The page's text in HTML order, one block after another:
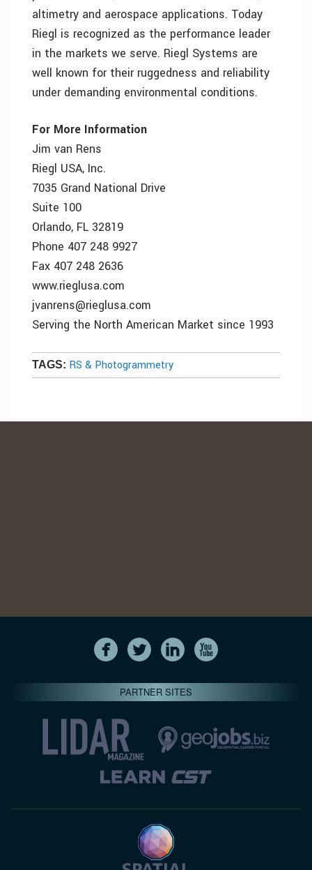
altimetry and aerospace applications. Today
Riegl is recognized as the performance leader
in the markets we serve. Riegl Systems are
well known for their ruggedness and reliability
under demanding environmental conditions.
For More Information
Jim van Rens
Riegl USA, Inc.
7035 Grand National Drive
Suite 100
Orlando, FL 32819
Phone 407 248 9927
Fax 407 248 2636
www.rieglusa.com
jvanrens@rieglusa.com
Serving the North American Market since 1993
TAGS: RS & Photogrammetry
PARTNER SITES